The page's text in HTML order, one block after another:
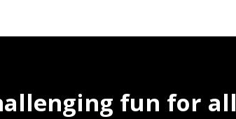
fun for all